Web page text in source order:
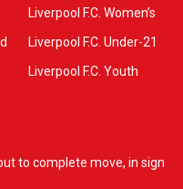
Liverpool F.C. Women’s
Liverpool F.C. Under-21
Liverpool F.C. Youth
to complete move, in sign